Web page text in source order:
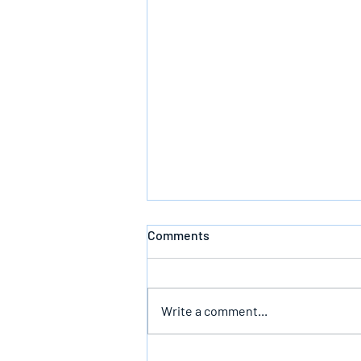
Comments
Write a comment...